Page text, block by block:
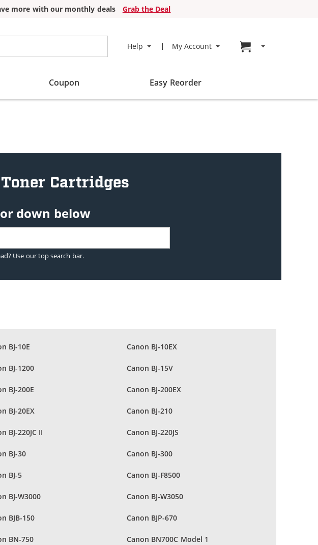
more with our monthly deals
Grab the Deal
Help My Account Go to cart page
Coupon Easy Reorder
Cartridges
down below
Use our top search bar.
BJ-10E Canon BJ-10EX
BJ-1200 Canon BJ-15V
BJ-200E Canon BJ-200EX
BJ-20EX Canon BJ-210
BJ-220JC II Canon BJ-220JS
BJ-30 Canon BJ-300
BJ-5 Canon BJ-F8500
BJ-W3000 Canon BJ-W3050
BJB-150 Canon BJP-670
BN-750 Canon BN700C Model 1